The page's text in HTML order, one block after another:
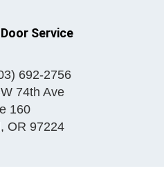
Service
692-2756
74th Ave
160
, OR 97224